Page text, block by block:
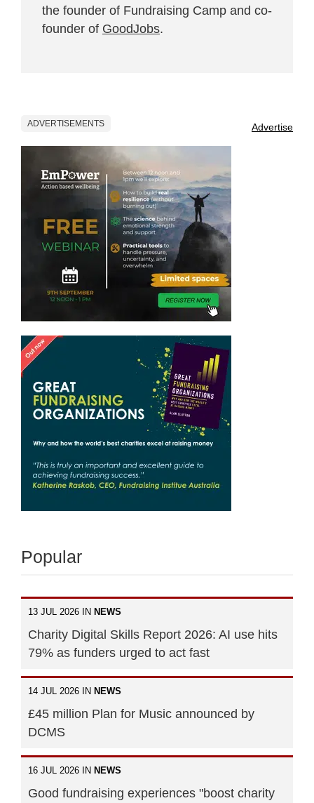
the founder of Fundraising Camp and co-
founder of GoodJobs.
ADVERTISEMENTS Advertise
Popular
13 JUL 2026 IN NEWS
Charity Digital Skills Report 2026: AI use hits
79% as funders urged to act fast
14 JUL 2026 IN NEWS
£45 million Plan for Music announced by
DCMS
16 JUL 2026 IN NEWS
Good fundraising experiences "boost charity